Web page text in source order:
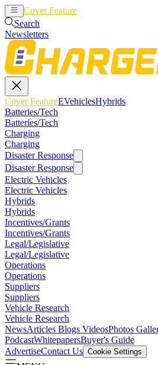
Cover Feature
Search
Newsletters
Cover FeatureEVehiclesHybrids
Batteries/Tech
Batteries/Tech
Charging
Charging
Disaster Response
Disaster Response
Electric Vehicles
Electric Vehicles
Hybrids
Hybrids
Incentives/Grants
Incentives/Grants
Legal/Legislative
Legal/Legislative
Operations
Operations
Suppliers
Suppliers
Vehicle Research
Vehicle Research
NewsArticles Blogs VideosPhotos
PodcastWhitepapersBuyer's Guide
AdvertiseContact Us Cookie Settings